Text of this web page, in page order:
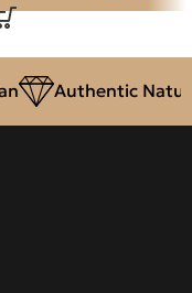
Authentic Natural